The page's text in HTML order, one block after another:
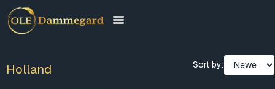
Holland Sort by: